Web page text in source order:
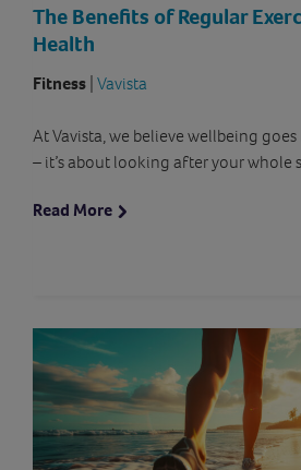
The Benefits of Regular
Health
Fitness | Vavista
At Vavista, we believe wellbeing
– it’s about looking after your whole
Read More